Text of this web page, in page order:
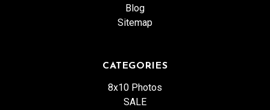
Blog
Sitemap
CATEGORIES
8x10 Photos
SALE